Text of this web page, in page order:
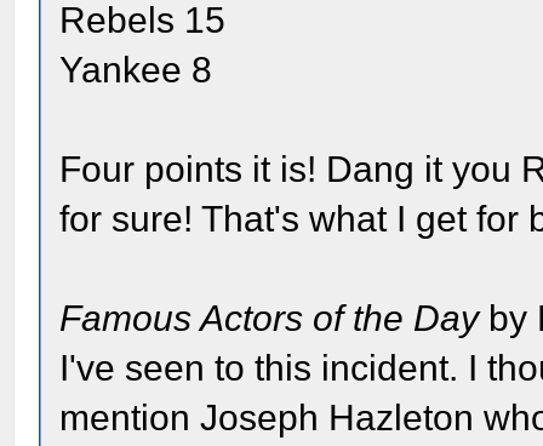
Rebels 15
Yankee 8
Four points it is! Dang it you
for sure! That's what I get for
Famous Actors of the Dayby
I've seen to this incident. I
mention Joseph Hazleton